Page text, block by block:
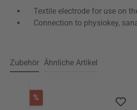
Textile electrode for use on
Connection to physiokey,
Zubehör Ähnliche Artikel
%